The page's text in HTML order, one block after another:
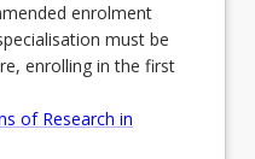
enrolment
must be
enrolling in the first
of Research in